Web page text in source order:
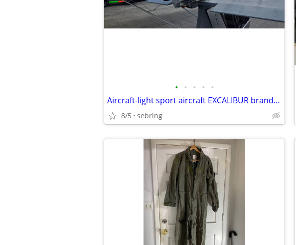
• • • • •
Aircraft-light sport aircraft EXCALIBUR brand new
8/5 sebring